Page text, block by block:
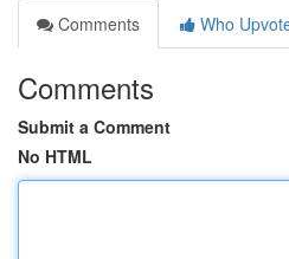
Comments
Who
Comments
Submit a Comment
No HTML